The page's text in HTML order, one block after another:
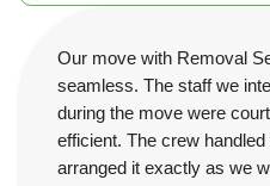
Our move with Removal
seamless. The staff we
during the move were
efficient. The crew
arranged it exactly as we